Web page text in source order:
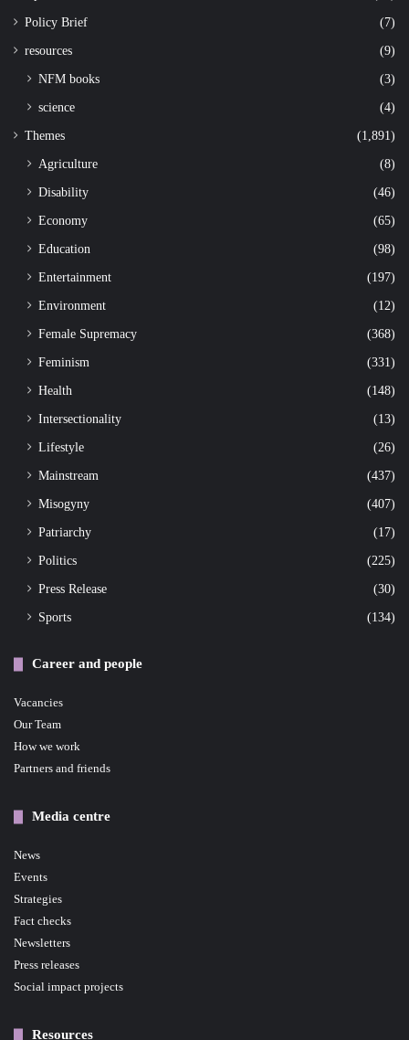
Policy Brief (7)
resources (9)
NFM books
(3)
science
(4)
Themes (1,891)
Agriculture
(8)
Disability
(46)
Economy
(65)
Education
(98)
Entertainment
(197)
Environment
(12)
Female Supremacy
(368)
Feminism
(331)
Health
(148)
Intersectionality
(13)
Lifestyle
(26)
Mainstream
(437)
Misogyny
(407)
Patriarchy
(17)
Politics
(225)
Press Release
(30)
Sports
(134)
Career and people
Vacancies
Our Team
How we work
Partners and friends
Media centre
News
Events
Strategies
Fact checks
Newsletters
Press releases
Social impact projects
Resources